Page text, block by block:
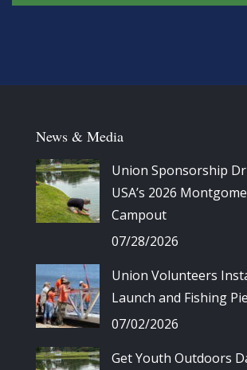
News & Media
Union Sponsorship
USA’s 2026
Campout
07/28/2026
Union Volunteers
Launch and Fishing
07/02/2026
Get Youth Outdoors